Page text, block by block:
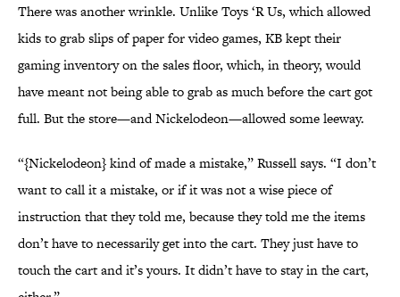
There was another wrinkle. Unlike Toys ‘R Us, which allowed
kids to grab slips of paper for video games, KB kept their
gaming inventory on the sales floor, which, in theory, would
have meant not being able to grab as much before the cart got
full. But the store—and Nickelodeon—allowed some leeway.
“{Nickelodeon} kind of made a mistake,” Russell says. “I don’t
want to call it a mistake, or if it was not a wise piece of
instruction that they told me, because they told me the items
don’t have to necessarily get into the cart. They just have to
touch the cart and it’s yours. It didn’t have to stay in the cart,